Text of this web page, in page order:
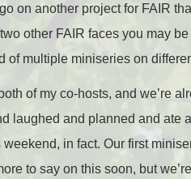
on another project for FAIR
other FAIR faces you may
of multiple miniseries on
of my co-hosts, and we’re
laughed and planned and ate
weekend, in fact. Our first
to say on this soon, but